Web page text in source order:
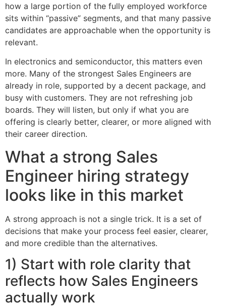
how a large portion of the fully employed workforce
sits within “passive” segments, and that many passive
candidates are approachable when the opportunity is
relevant.
In electronics and semiconductor, this matters even
more. Many of the strongest Sales Engineers are
already in role, supported by a decent package, and
busy with customers. They are not refreshing job
boards. They will listen, but only if what you are
offering is clearly better, clearer, or more aligned with
their career direction.
What a strong Sales
Engineer hiring strategy
looks like in this market
A strong approach is not a single trick. It is a set of
decisions that make your process feel easier, clearer,
and more credible than the alternatives.
1) Start with role clarity that
reflects how Sales Engineers
actually work